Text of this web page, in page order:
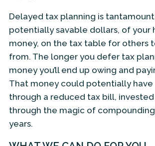
Delayed tax planning is
potentially savable dollars, of your
money, on the tax table for others
from. The longer you defer tax
money you’ll end up owing and
That money could potentially have
through a reduced tax bill,
through the magic of
years.